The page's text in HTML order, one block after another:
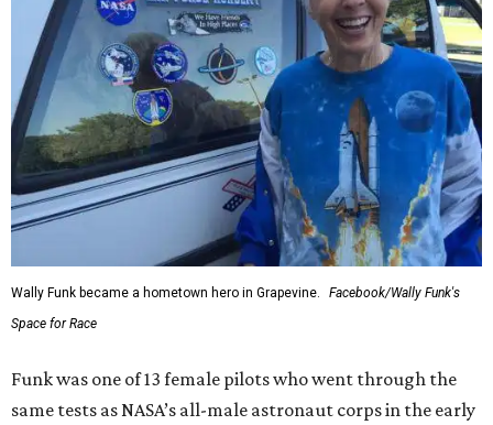
Wally Funk became a hometown hero in Grapevine.
Facebook/Wally Funk's
Space for Race
Funk was one of 13 female pilots who went through the
same tests as NASA’s all-male astronaut corps in the early